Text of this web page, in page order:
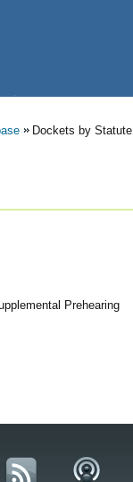
Dockets by Statute
Prehearing